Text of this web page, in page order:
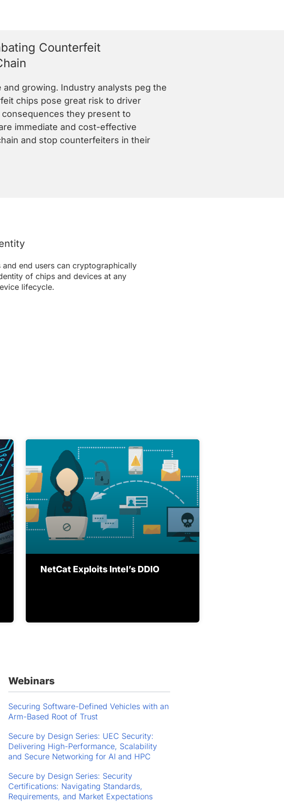
Counterfeit
growing. Industry analysts peg the
chips pose great risk to driver
they present to
immediate and cost-effective
and stop counterfeiters in their
and end users can cryptographically
of chips and devices at any
lifecycle.
NetCat Exploits Intel’s DDIO
Webinars
Securing Software-Defined Vehicles with an
Arm-Based Root of Trust
Secure by Design Series: UEC Security:
Delivering High-Performance, Scalability
and Secure Networking for AI and HPC
Secure by Design Series: Security
Certifications: Navigating Standards,
Requirements, and Market Expectations